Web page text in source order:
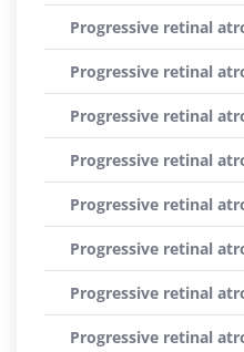
Progressive retinal
Progressive retinal
Progressive retinal
Progressive retinal
Progressive retinal
Progressive retinal
Progressive retinal
Progressive retinal